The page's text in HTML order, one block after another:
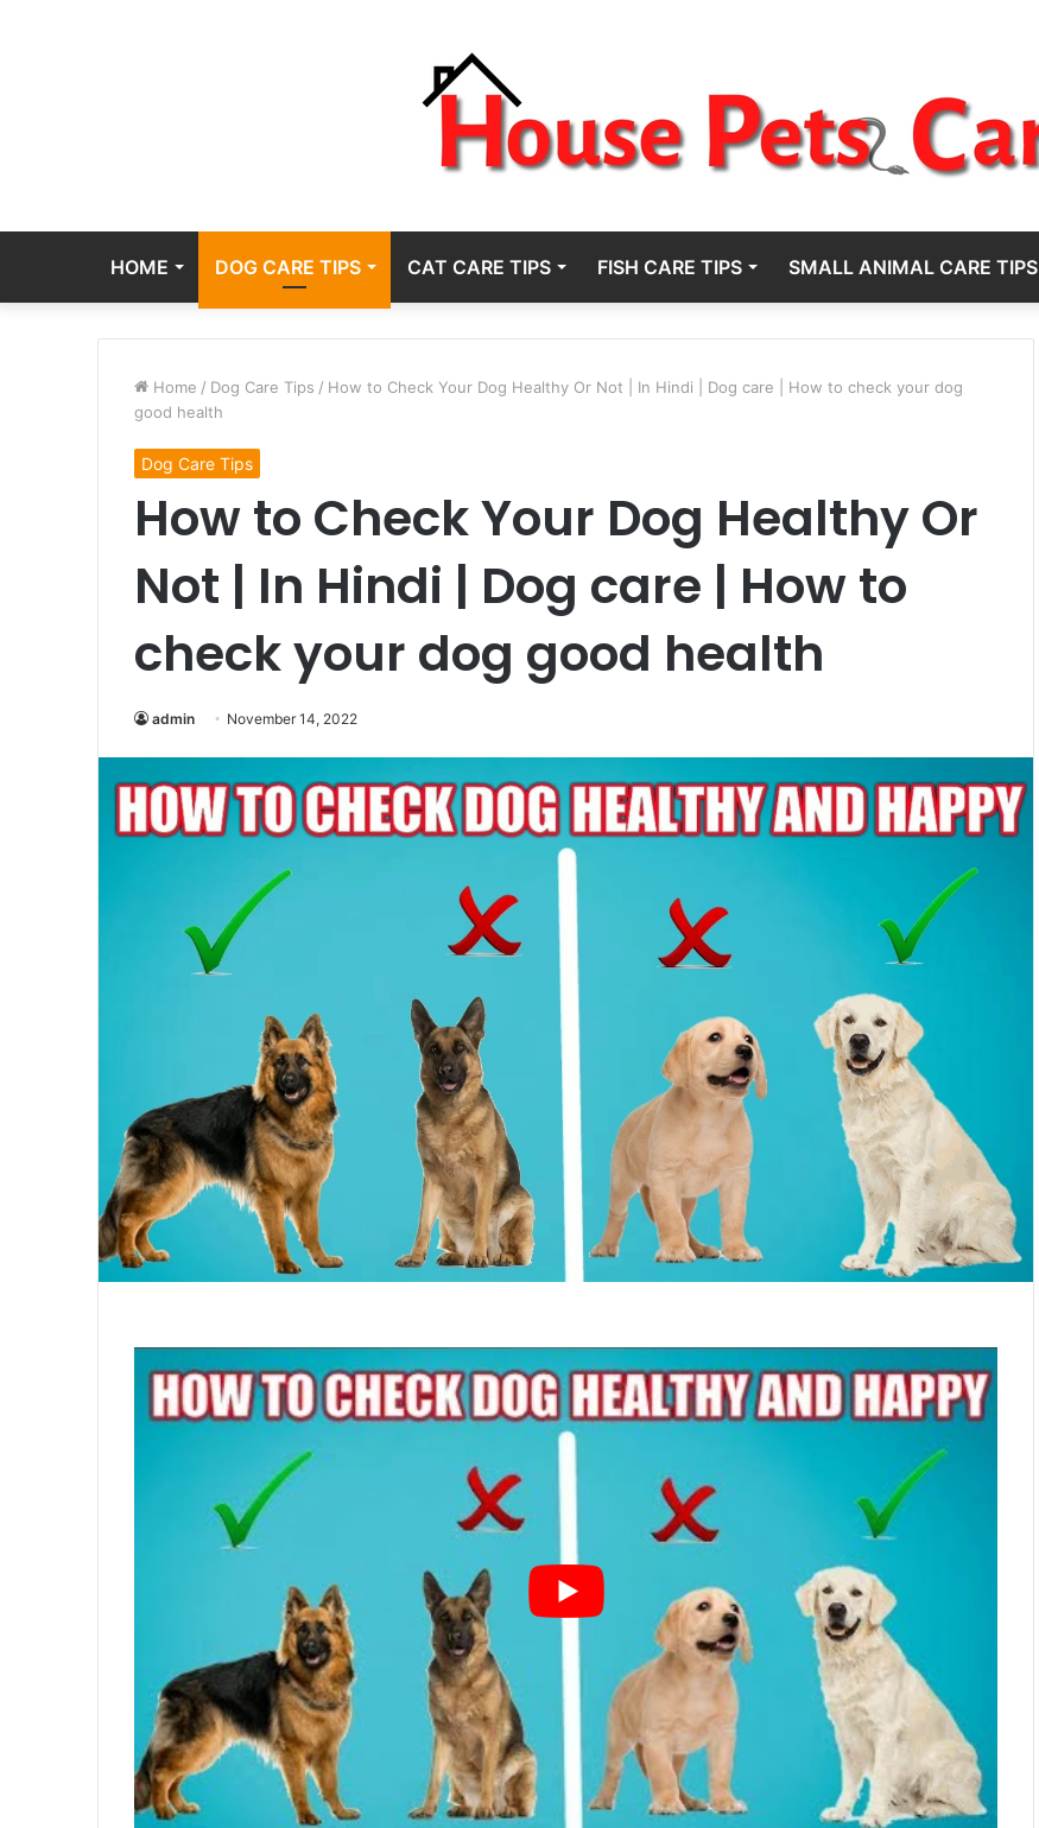
HOME DOG CARE TIPS CAT CARE TIPS FISH CARE TIPS SMALL ANIMAL CARE TIPS
Home / Dog Care Tips / How to Check Your Dog Healthy Or Not | In Hindi | Dog care | How to check your dog
good health
Dog Care Tips
How to Check Your Dog Healthy Or
Not | In Hindi | Dog care | How to
check your dog good health
admin November 14, 2022